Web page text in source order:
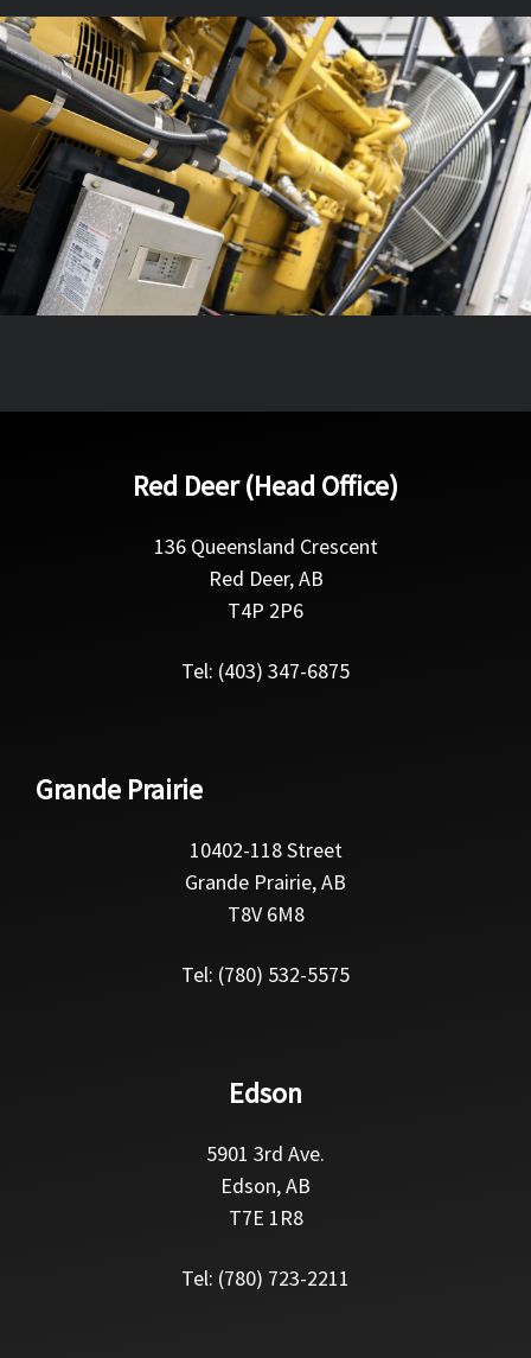
Red Deer (Head Office)
136 Queensland Crescent
Red Deer, AB
T4P 2P6
Tel: (403) 347-6875
Grande Prairie
10402-118 Street
Grande Prairie, AB
T8V 6M8
Tel: (780) 532-5575
Edson
5901 3rd Ave.
Edson, AB
T7E 1R8
Tel: (780) 723-2211